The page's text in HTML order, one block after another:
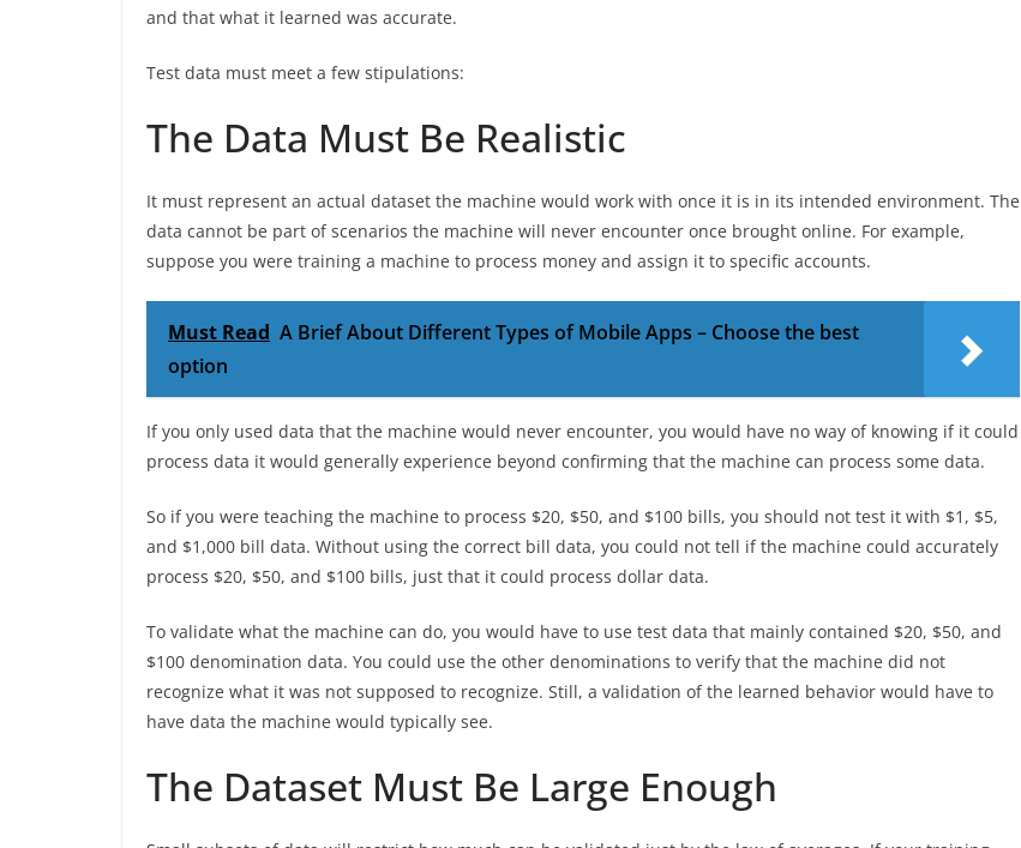
and that what it learned was accurate.
Test data must meet a few stipulations:
The Data Must Be Realistic
It must represent an actual dataset the machine would work with once it is in its intended environment. The
data cannot be part of scenarios the machine will never encounter once brought online. For example,
suppose you were training a machine to process money and assign it to specific accounts.
Must Read A Brief About Different Types of Mobile Apps – Choose the best
option
If you only used data that the machine would never encounter, you would have no way of knowing if it could
process data it would generally experience beyond confirming that the machine can process some data.
So if you were teaching the machine to process $20, $50, and $100 bills, you should not test it with $1, $5,
and $1,000 bill data. Without using the correct bill data, you could not tell if the machine could accurately
process $20, $50, and $100 bills, just that it could process dollar data.
To validate what the machine can do, you would have to use test data that mainly contained $20, $50, and
$100 denomination data. You could use the other denominations to verify that the machine did not
recognize what it was not supposed to recognize. Still, a validation of the learned behavior would have to
have data the machine would typically see.
The Dataset Must Be Large Enough